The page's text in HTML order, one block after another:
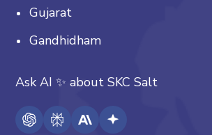
Gujarat
Gandhidham
Ask AI✨ aboutSKC Salt